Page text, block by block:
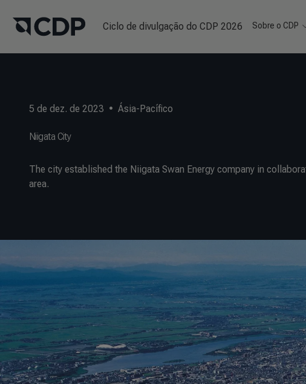
Ciclo de divulgação do CDP 2026 Sobre o CDP
5 de dez. de 2023 • Ásia-Pacífico
Niigata City
The city established the Niigata Swan Energy company in
area.